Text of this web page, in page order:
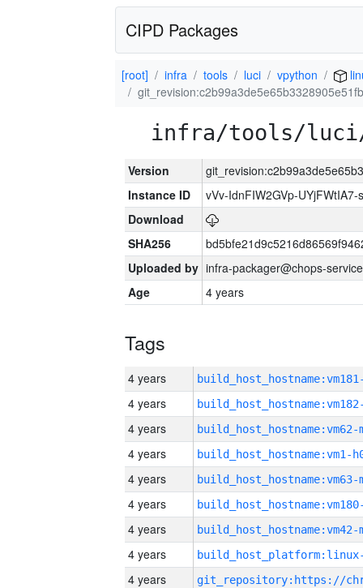
CIPD Packages
[root] infra tools luci vpython
infra/tools/luci/
Version
Instance ID
vVv-IdnFIW2GVp-
Download
SHA256
Uploaded by infra-packager@chops-
Age
4 years
Tags
4 years
4 years
4 years build_host_hostname:vm62-
4 years build_host_hostname:vm1-
4 years build_host_hostname:vm63-
4 years
4 years build_host_hostname:vm42-
4 years
4 years